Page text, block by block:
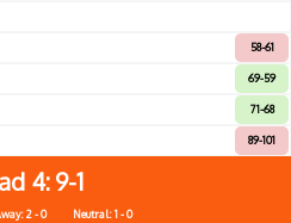
58-61
69-59
71-68
89-101
4 9-1
2 - 0
Neutral: 1 - 0